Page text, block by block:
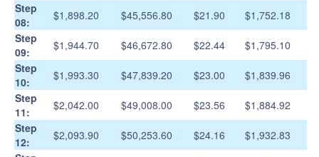
Step
08:
$1,898.20 $45,556.80 $21.90
$1,752.18
Step
09:
$1,944.70 $46,672.80 $22.44
$1,795.10
Step
10:
$1,993.30 $47,839.20 $23.00
$1,839.96
Step
11:
$2,042.00 $49,008.00 $23.56
$1,884.92
Step
12:
$2,093.90 $50,253.60 $24.16
$1,932.83